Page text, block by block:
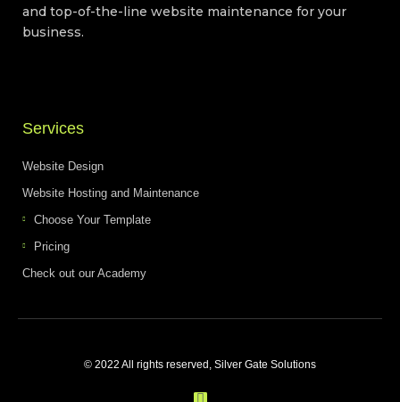
and top-of-the-line website maintenance for your
business.
Services
Website Design
Website Hosting and Maintenance
Choose Your Template
Pricing
Check out our Academy
© 2022 All rights reserved, Silver Gate Solutions
a